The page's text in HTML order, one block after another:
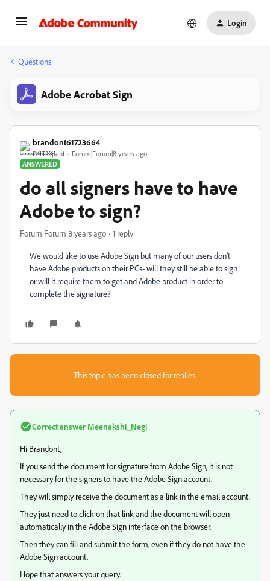
Login
Questions
Adobe Acrobat Sign
brandont61723664
Participant
Forum|Forum|8 years ago
ANSWERED
do all signers have to have
Adobe to sign?
Forum|Forum|8 years ago 1 reply
We would like to use Adobe Sign but many of our users don't
have Adobe products on their PCs- will they still be able to sign
or will it require them to get and Adobe product in order to
complete the signature?
This topic has been closed for replies.
Correct answer Meenakshi_Negi
Hi Brandont,
If you send the document for signature from Adobe Sign, it is not
necessary for the signers to have the Adobe Sign account.
They will simply receive the document as a link in the email account.
They just need to click on that link and the document will open
automatically in the Adobe Sign interface on the browser.
Then they can fill and submit the form, even if they do not have the
Adobe Sign account.
Hope that answers your query.